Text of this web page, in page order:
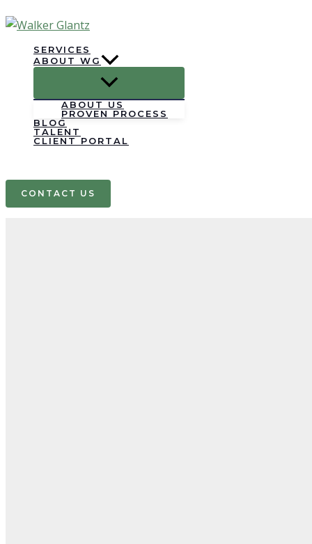
Skip
to
contentSERVICES
ABOUT WG
ABOUT US
PROVEN PROCESS
BLOG
TALENT
CLIENT PORTAL
CONTACT US